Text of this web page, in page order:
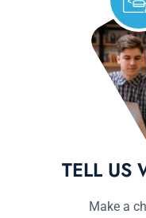
TELL US
Make a